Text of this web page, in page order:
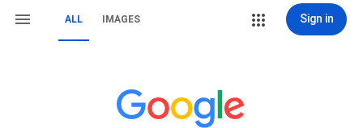
ALL IMAGES Sign in